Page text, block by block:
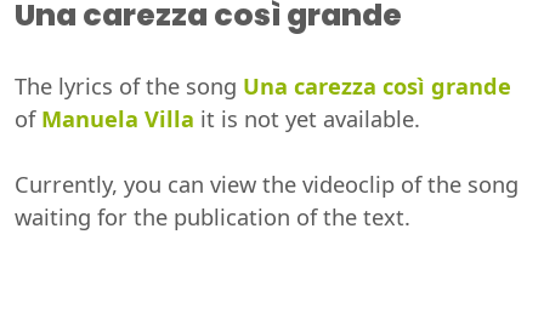
Una carezza così grande
The lyrics of the song Una carezza così grande
of Manuela Villa it is not yet available.
Currently, you can view the videoclip of the song
waiting for the publication of the text.